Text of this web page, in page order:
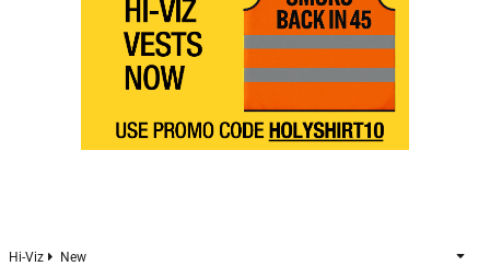
Hi-Viz New